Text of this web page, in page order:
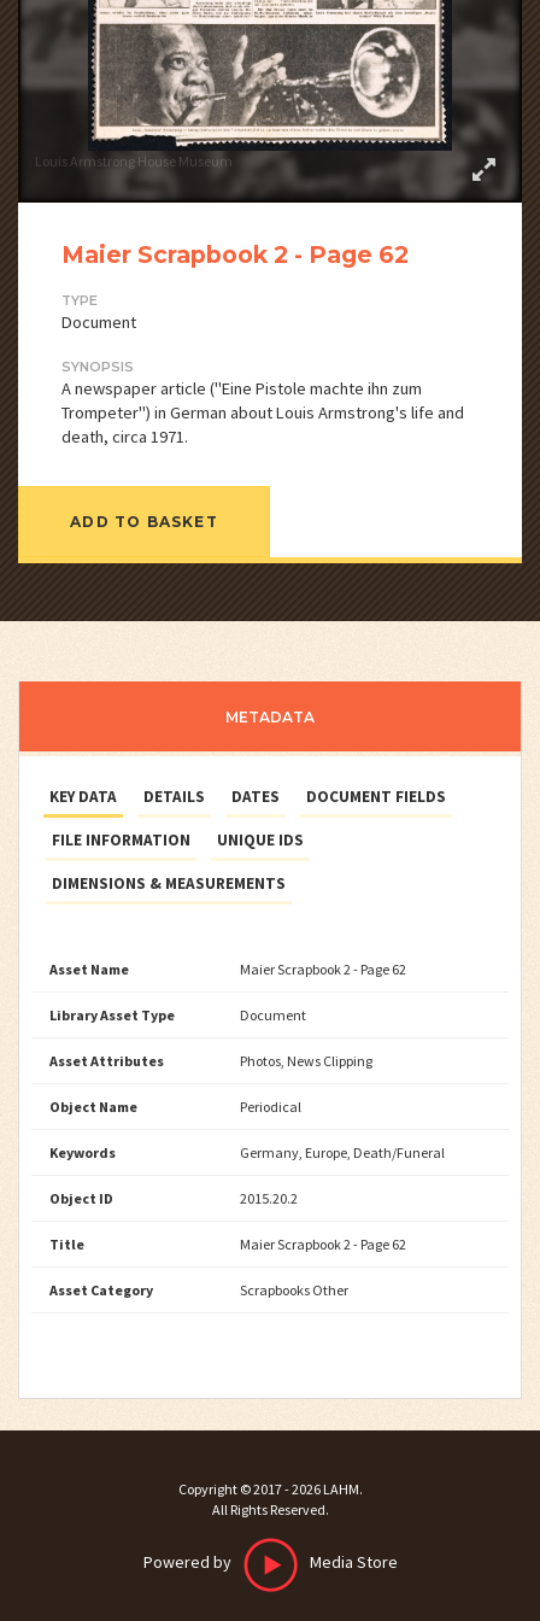
Louis Armstrong House Museum
Maier Scrapbook 2 - Page 62
TYPE
Document
SYNOPSIS
A newspaper article ("Eine Pistole machte ihn zum
Trompeter") in German about Louis Armstrong's life and
death, circa 1971.
ADD TO BASKET
METADATA
KEY DATA DETAILS DATES DOCUMENT FIELDS
FILE INFORMATION UNIQUE IDS
DIMENSIONS & MEASUREMENTS
Asset Name Maier Scrapbook 2 - Page 62
Library Asset Type Document
Asset Attributes Photos, News Clipping
Object Name Periodical
Keywords Germany, Europe, Death/Funeral
Object ID 2015.20.2
Title Maier Scrapbook 2 - Page 62
Asset Category Scrapbooks Other
Copyright ©2017 - 2026 LAHM.
All Rights Reserved.
Powered by Media Store